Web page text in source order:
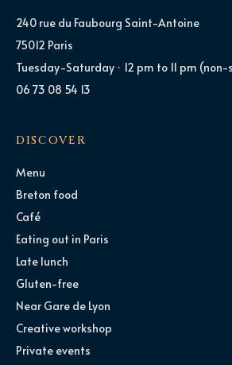
240 rue du Faubourg Saint-Antoine
75012 Paris
Tuesday-Saturday · 12 pm to 11 pm
06 73 08 54 13
DISCOVER
Menu
Breton food
Café
Eating out in Paris
Late lunch
Gluten-free
Near Gare de Lyon
Creative workshop
Private events